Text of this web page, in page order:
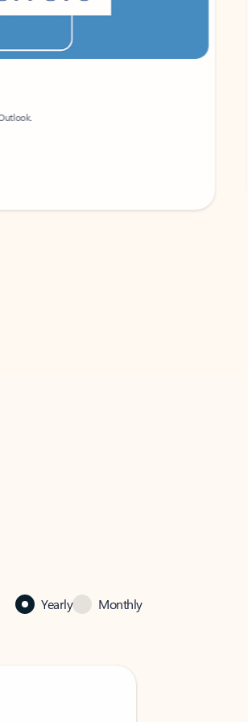
Yearly Monthly